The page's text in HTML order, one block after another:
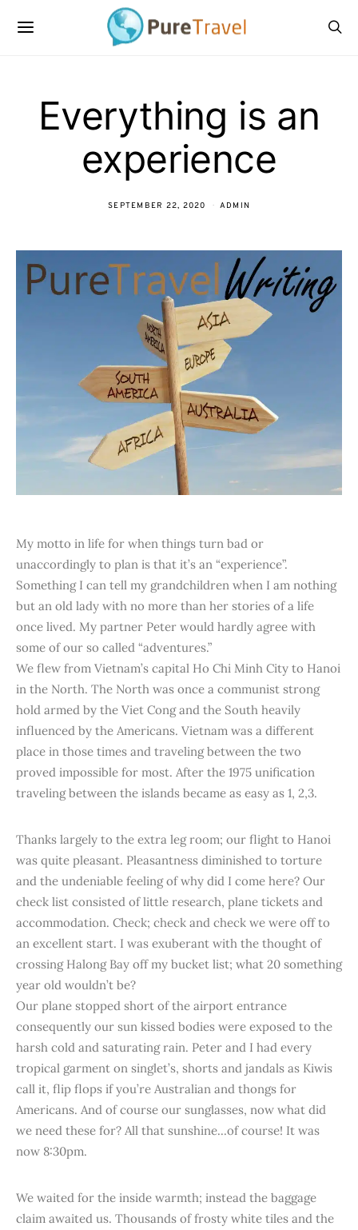
Everything is an
experience
SEPTEMBER 22, 2020 ADMIN
My motto in life for when things turn bad or
unaccordingly to plan is that it’s an “experience”.
Something I can tell my grandchildren when I am nothing
but an old lady with no more than her stories of a life
once lived. My partner Peter would hardly agree with
some of our so called “adventures.”
We flew from Vietnam’s capital Ho Chi Minh City to Hanoi
in the North. The North was once a communist strong
hold armed by the Viet Cong and the South heavily
influenced by the Americans. Vietnam was a different
place in those times and traveling between the two
proved impossible for most. After the 1975 unification
traveling between the islands became as easy as 1, 2,3.
Thanks largely to the extra leg room; our flight to Hanoi
was quite pleasant. Pleasantness diminished to torture
and the undeniable feeling of why did I come here? Our
check list consisted of little research, plane tickets and
accommodation. Check; check and check we were off to
an excellent start. I was exuberant with the thought of
crossing Halong Bay off my bucket list; what 20 something
year old wouldn’t be?
Our plane stopped short of the airport entrance
consequently our sun kissed bodies were exposed to the
harsh cold and saturating rain. Peter and I had every
tropical garment on singlet’s, shorts and jandals as Kiwis
call it, flip flops if you’re Australian and thongs for
Americans. And of course our sunglasses, now what did
we need these for? All that sunshine...of course! It was
now 8:30pm.
We waited for the inside warmth; instead the baggage
claim awaited us. Thousands of frosty white tiles and the